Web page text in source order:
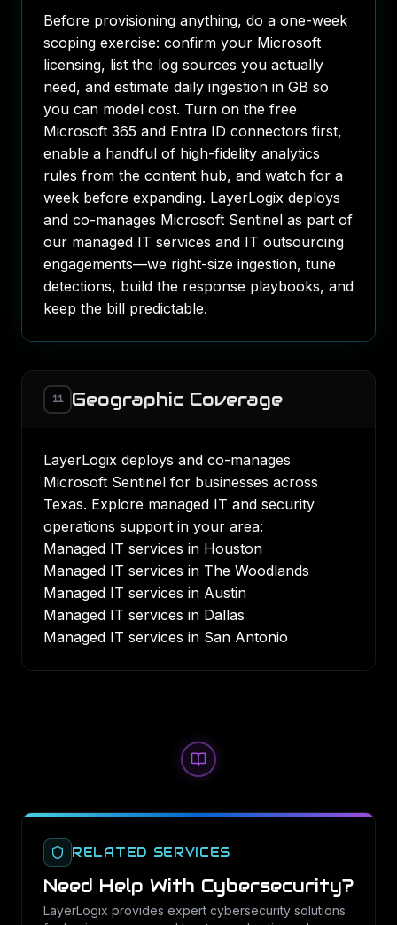
Before provisioning anything, do a one-week
scoping exercise: confirm your Microsoft
licensing, list the log sources you actually
need, and estimate daily ingestion in GB so
you can model cost. Turn on the free
Microsoft 365 and Entra ID connectors first,
enable a handful of high-fidelity analytics
rules from the content hub, and watch for a
week before expanding. LayerLogix deploys
and co-manages Microsoft Sentinel as part of
our managed IT services and IT outsourcing
engagements—we right-size ingestion, tune
detections, build the response playbooks, and
keep the bill predictable.
11 Geographic Coverage
LayerLogix deploys and co-manages
Microsoft Sentinel for businesses across
Texas. Explore managed IT and security
operations support in your area:
Managed IT services in Houston
Managed IT services in The Woodlands
Managed IT services in Austin
Managed IT services in Dallas
Managed IT services in San Antonio
RELATED SERVICES
Need Help With Cybersecurity?
LayerLogix provides expert cybersecurity solutions